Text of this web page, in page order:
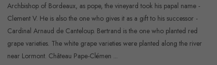
Archbishop of Bordeaux, as pope, the vineyard took his papal name -
Clement V. He is also the one who gives it as a gift to his successor -
Cardinal Arnaud de Canteloup. Bertrand is the one who planted red
grape varieties. The white grape varieties were planted along the river
near Lormont. Château Pape-Clémen ...